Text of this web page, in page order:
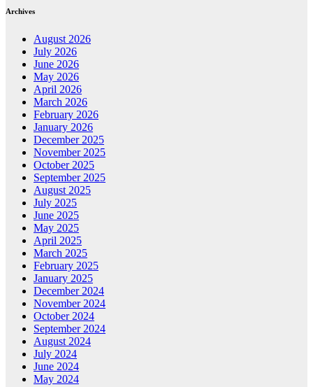
Archives
August 2026
July 2026
June 2026
May 2026
April 2026
March 2026
February 2026
January 2026
December 2025
November 2025
October 2025
September 2025
August 2025
July 2025
June 2025
May 2025
April 2025
March 2025
February 2025
January 2025
December 2024
November 2024
October 2024
September 2024
August 2024
July 2024
June 2024
May 2024